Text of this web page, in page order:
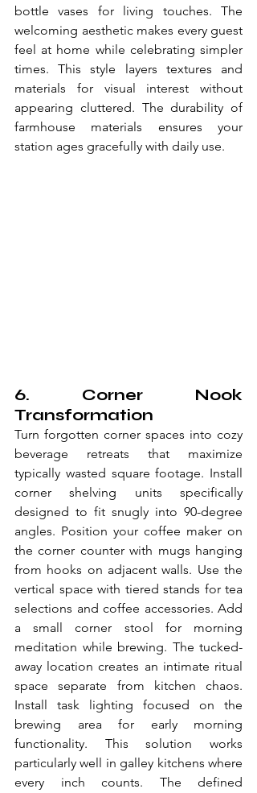
bottle vases for living touches. The
welcoming aesthetic makes every guest
feel at home while celebrating simpler
times. This style layers textures and
materials for visual interest without
appearing cluttered. The durability of
farmhouse materials ensures your
station ages gracefully with daily use.
6. Corner Nook
Transformation
Turn forgotten corner spaces into cozy
beverage retreats that maximize
typically wasted square footage. Install
corner shelving units specifically
designed to fit snugly into 90-degree
angles. Position your coffee maker on
the corner counter with mugs hanging
from hooks on adjacent walls. Use the
vertical space with tiered stands for tea
selections and coffee accessories. Add
a small corner stool for morning
meditation while brewing. The tucked-
away location creates an intimate ritual
space separate from kitchen chaos.
Install task lighting focused on the
brewing area for early morning
functionality. This solution works
particularly well in galley kitchens where
every inch counts. The defined